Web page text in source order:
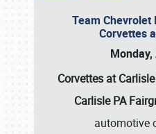
Team
Corvettes
Corvettes at Carlisle
Carlisle PA
automotive